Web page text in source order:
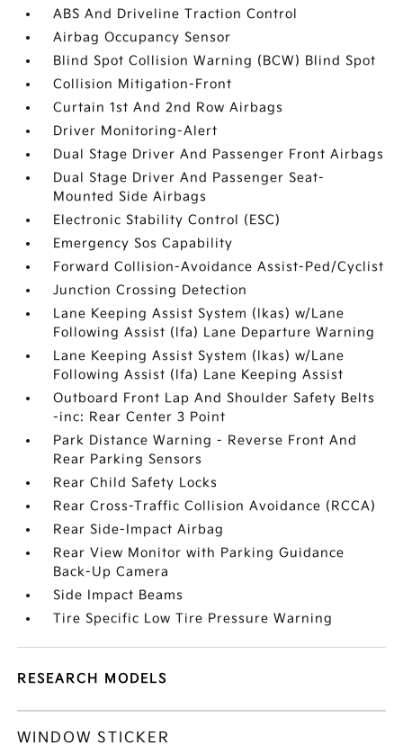
ABS And Driveline Traction Control
Airbag Occupancy Sensor
Blind Spot Collision Warning (BCW) Blind Spot
Collision Mitigation-Front
Curtain 1st And 2nd Row Airbags
Driver Monitoring-Alert
Dual Stage Driver And Passenger Front Airbags
Dual Stage Driver And Passenger Seat-
Mounted Side Airbags
Electronic Stability Control (ESC)
Emergency Sos Capability
Forward Collision-Avoidance Assist-Ped/Cyclist
Junction Crossing Detection
Lane Keeping Assist System (lkas) w/Lane
Following Assist (lfa) Lane Departure Warning
Lane Keeping Assist System (lkas) w/Lane
Following Assist (lfa) Lane Keeping Assist
Outboard Front Lap And Shoulder Safety Belts
-inc: Rear Center 3 Point
Park Distance Warning - Reverse Front And
Rear Parking Sensors
Rear Child Safety Locks
Rear Cross-Traffic Collision Avoidance (RCCA)
Rear Side-Impact Airbag
Rear View Monitor with Parking Guidance
Back-Up Camera
Side Impact Beams
Tire Specific Low Tire Pressure Warning
RESEARCH MODELS
WINDOW STICKER